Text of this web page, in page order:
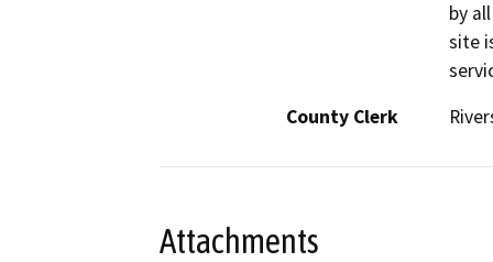
by
site
County Clerk
Attachments